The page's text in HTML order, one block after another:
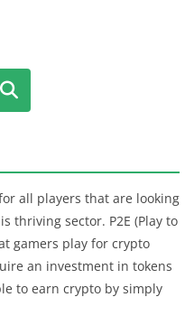
all players that are looking
thriving sector. P2E (Play to
gamers play for crypto
an investment in tokens
to earn crypto by simply